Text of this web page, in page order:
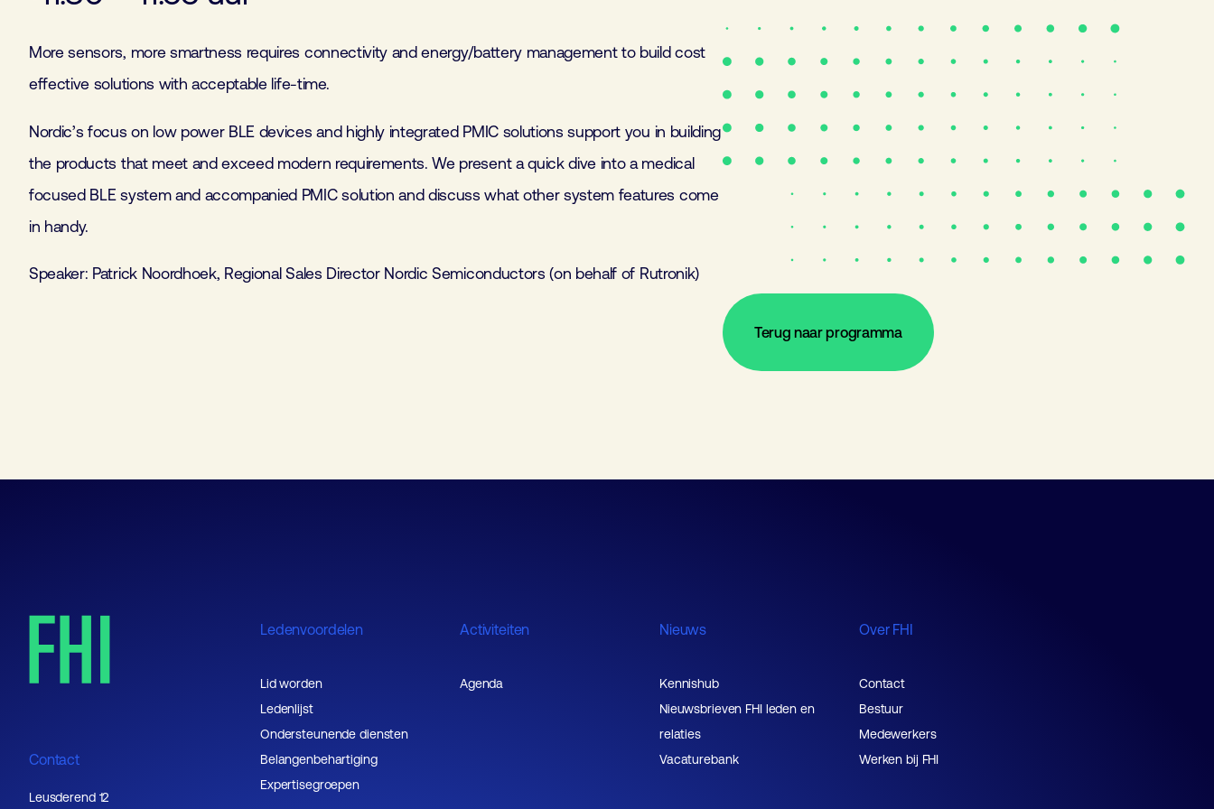
Terug naar programma
More sensors, more smartness requires connectivity and energy/battery management to build cost
effective solutions with acceptable life-time.
Nordic’s focus on low power BLE devices and highly integrated PMIC solutions support you in building
the products that meet and exceed modern requirements. We present a quick dive into a medical
focused BLE system and accompanied PMIC solution and discuss what other system features come
in handy.
Speaker: Patrick Noordhoek, Regional Sales Director Nordic Semiconductors (on behalf of Rutronik)
Contact
Leusderend 12
Ledenvoordelen
Lid worden
Ledenlijst
Ondersteunende diensten
Belangenbehartiging
Expertisegroepen
Activiteiten
Agenda
Nieuws
Kennishub
Nieuwsbrieven FHI leden en
relaties
Vacaturebank
Over FHI
Contact
Bestuur
Medewerkers
Werken bij FHI